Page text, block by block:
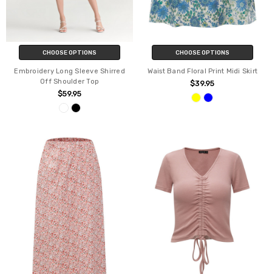
CHOOSE OPTIONS
Embroidery Long Sleeve Shirred
Off Shoulder Top
$59.95
CHOOSE OPTIONS
Waist Band Floral Print Midi Skirt
$39.95